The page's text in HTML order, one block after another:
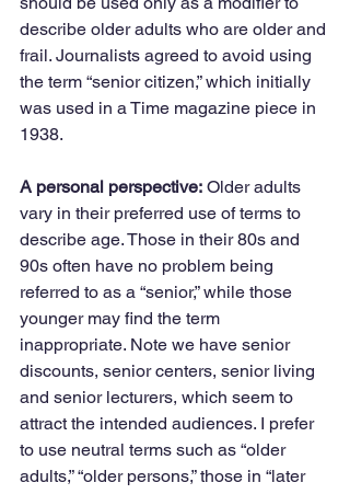
describe older adults who are older and
frail. Journalists agreed to avoid using
the term “senior citizen,” which initially
was used in a Time magazine piece in
1938.
A personal perspective: Older adults
vary in their preferred use of terms to
describe age. Those in their 80s and
90s often have no problem being
referred to as a “senior,” while those
younger may find the term
inappropriate. Note we have senior
discounts, senior centers, senior living
and senior lecturers, which seem to
attract the intended audiences. I prefer
to use neutral terms such as “older
adults,” “older persons,” those in “later